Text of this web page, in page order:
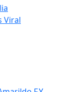
Viral